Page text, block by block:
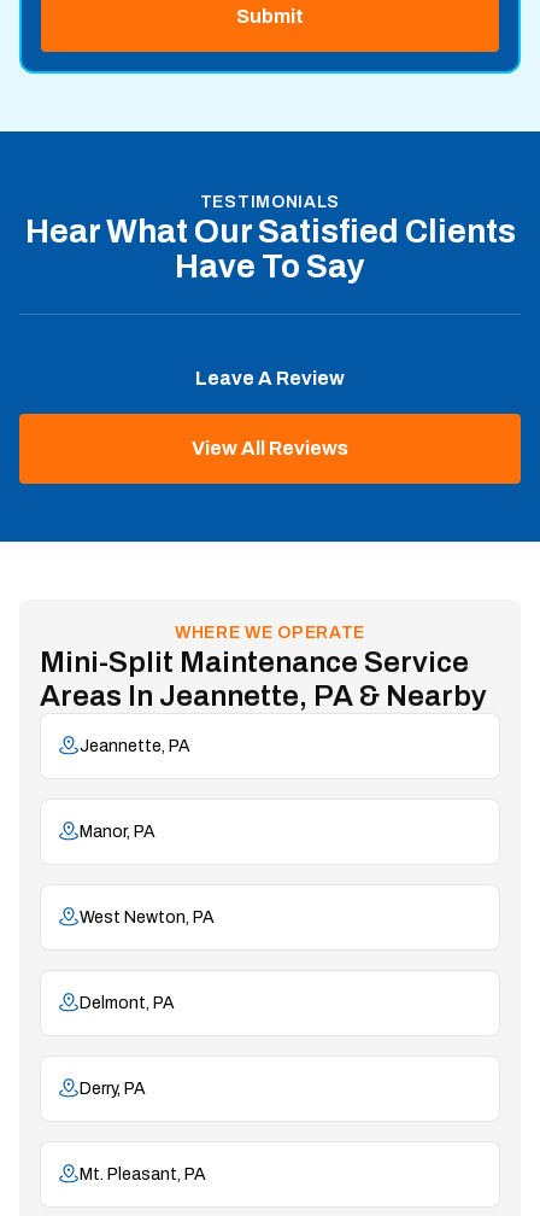
TESTIMONIALS
Hear What Our Satisfied Clients
Have To Say
Leave A Review
View All Reviews
WHERE WE OPERATE
Mini-Split Maintenance Service
Areas In Jeannette, PA & Nearby
Jeannette, PA
Manor, PA
West Newton, PA
Delmont, PA
Derry, PA
Mt. Pleasant, PA